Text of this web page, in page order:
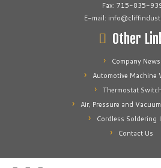
Fax: 715-835-
E-mail:
Other
Company News
Automotive Machine
Thermostat
Air, Pressure and
Cordless Soldering
Contact Us